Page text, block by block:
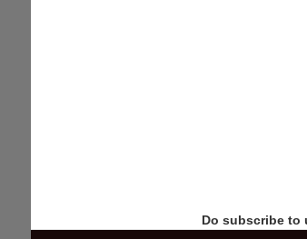
Do subscribe to